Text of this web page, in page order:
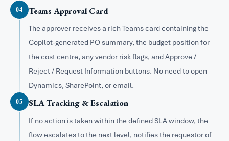
04 Teams Approval Card
The approver receives a rich Teams card containing the
Copilot-generated PO summary, the budget position for
the cost centre, any vendor risk flags, and Approve /
Reject / Request Information buttons. No need to open
Dynamics, SharePoint, or email.
05 SLA Tracking & Escalation
If no action is taken within the defined SLA window, the
flow escalates to the next level, notifies the requestor of